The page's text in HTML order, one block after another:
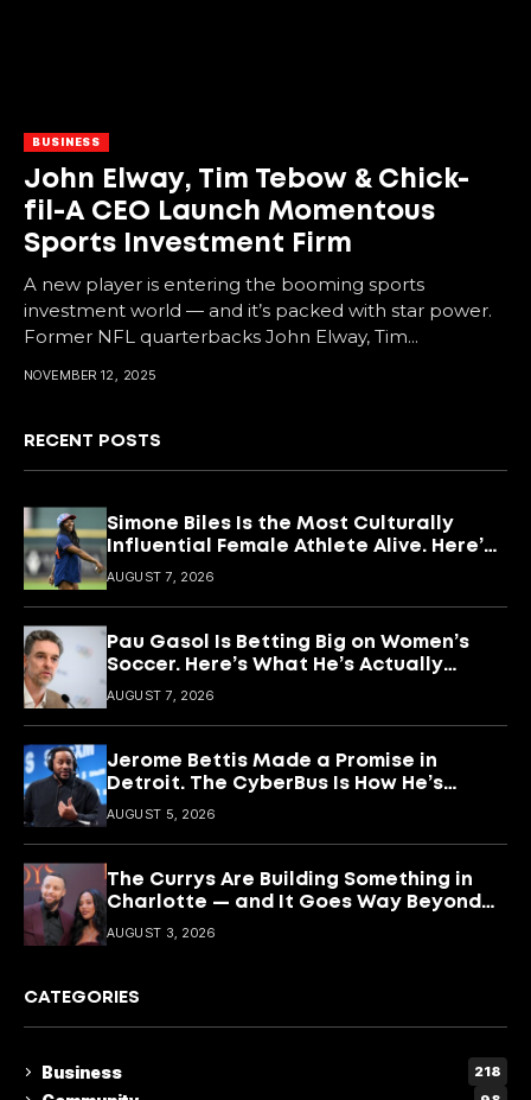
BUSINESS
John Elway, Tim Tebow & Chick-
fil-A CEO Launch Momentous
Sports Investment Firm
A new player is entering the booming sports
investment world — and it’s packed with star power.
Former NFL quarterbacks John Elway, Tim...
NOVEMBER 12, 2025
RECENT POSTS
Simone Biles Is the Most Culturally
Influential Female Athlete Alive. Here’s
What She’s Building With It.
AUGUST 7, 2026
Pau Gasol Is Betting Big on Women’s
Soccer. Here’s What He’s Actually
Building
AUGUST 7, 2026
Jerome Bettis Made a Promise in
Detroit. The CyberBus Is How He’s
Keeping It
AUGUST 5, 2026
The Currys Are Building Something in
Charlotte — and It Goes Way Beyond
Basketball
AUGUST 3, 2026
CATEGORIES
Business 218